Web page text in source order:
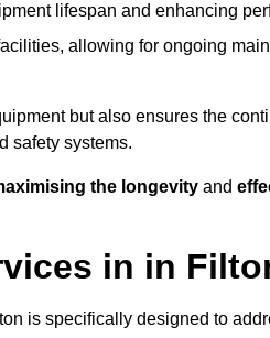
lifespan and enhancing
allowing for ongoing
but also ensures the
safety systems.
the longevity and
in in
is specifically designed to